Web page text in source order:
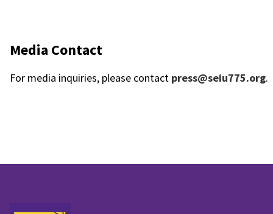
Media Contact
For media inquiries, please contact press@seiu775.org.